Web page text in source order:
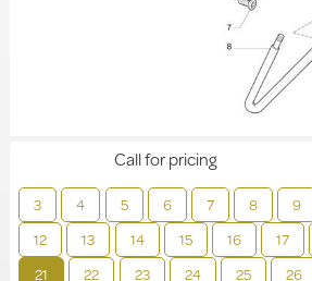
3 4 5 6 7 8 9
12
13 14 15 16 17
21
22 23 24 25 26
Call for pricing